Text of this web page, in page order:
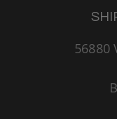
56880